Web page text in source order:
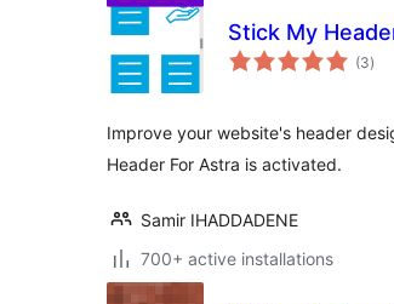
Stick My
(3total
)
Improve your website's header
Header For Astra is activated.
Samir IHADDADENE
700+ active installations